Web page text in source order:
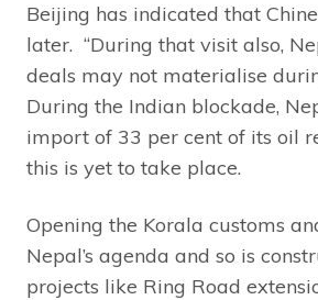
Beijing has indicated that
later. “During that visit also,
deals may not materialise
During the Indian blockade,
import of 33 per cent of its oil
this is yet to take place.
Opening the Korala customs
Nepal’s agenda and so is
projects like Ring Road